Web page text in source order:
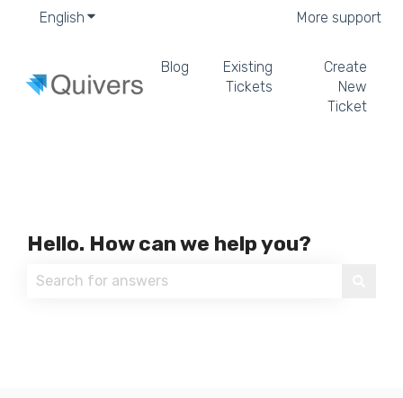
English Show submenu for translations More support
Blog
Existing
Tickets
Create
New
Ticket
Hello. How can we help you?